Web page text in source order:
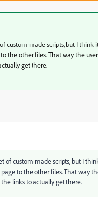
custom-made scripts, but I think
the other files. That way the
get there.
of custom-made scripts, but I
to the other files. That way
links to actually get there.